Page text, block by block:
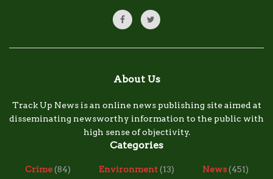
About Us
Track Up News is an online news publishing site aimed at
disseminating newsworthy information to the public with
high sense of objectivity.
Categories
Crime(84) Environment(13) News(451)